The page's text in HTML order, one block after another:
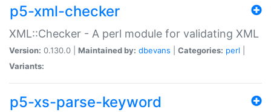
p5-xml-checker
XML::Checker - A perl module for validating XML
Version: 0.130.0 | Maintained by: dbevans Categories: perl
Variants:
p5-xs-parse-keyword